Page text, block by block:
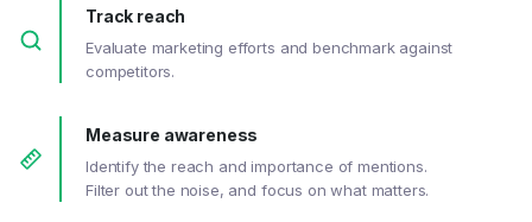
Track reach
Evaluate marketing efforts and benchmark against
competitors.
Measure awareness
Identify the reach and importance of mentions.
Filter out the noise, and focus on what matters.